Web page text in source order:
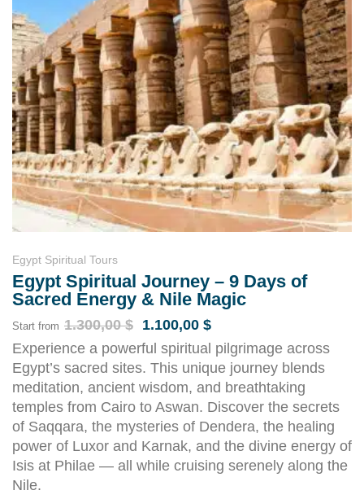
Egypt Spiritual Tours
Egypt Spiritual Journey – 9 Days of
Sacred Energy & Nile Magic
Start from 1.300,00$ 1.100,00 $
Experience a powerful spiritual pilgrimage across
Egypt’s sacred sites. This unique journey blends
meditation, ancient wisdom, and breathtaking
temples from Cairo to Aswan. Discover the secrets
of Saqqara, the mysteries of Dendera, the healing
power of Luxor and Karnak, and the divine energy of
Isis at Philae — all while cruising serenely along the
Nile.